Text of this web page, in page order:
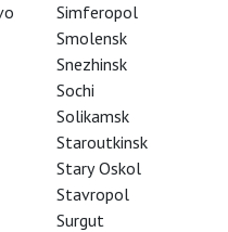
Simferopol
Smolensk
Snezhinsk
Sochi
Solikamsk
Staroutkinsk
Stary Oskol
Stavropol
Surgut